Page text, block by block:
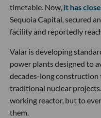
timetable. Now, it has
Sequoia Capital, secured
facility and reportedly
Valar is developing
power plants designed to
decades-long
traditional nuclear
working reactor, but to
them.